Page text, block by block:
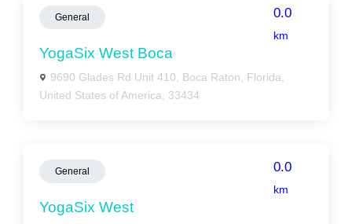
General 0.0
km
YogaSix West Boca
9690 Glades Rd Unit 410, Boca Raton, Florida,
United States of America, 33434
General 0.0
km
YogaSix West